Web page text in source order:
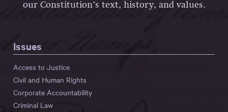
our Constitution’s text, history, and values.
Issues
Access to Justice
Civil and Human Rights
Corporate Accountability
Criminal Law